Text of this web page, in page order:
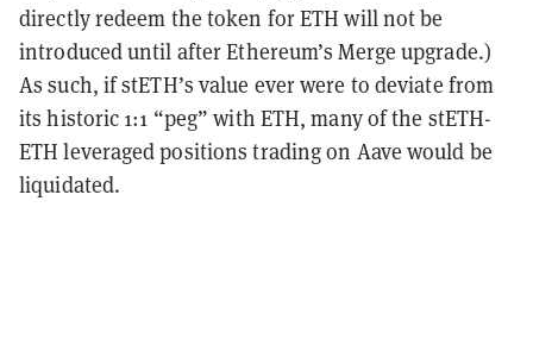
directly redeem the token for ETH will not be
introduced until after Ethereum’s Merge upgrade.)
As such, if stETH’s value ever were to deviate from
its historic 1:1 “peg” with ETH, many of the stETH-
ETH leveraged positions trading on Aave would be
liquidated.